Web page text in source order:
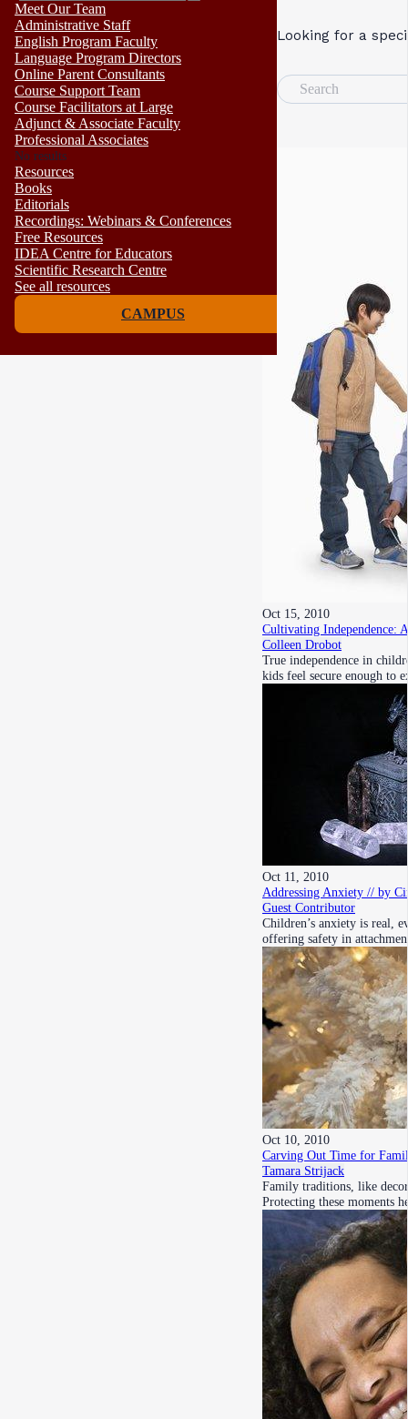
Meet Our Team
Administrative Staff
English Program Faculty
Language Program Directors
Online Parent Consultants
Course Support Team
Course Facilitators at Large
Adjunct & Associate Faculty
Professional Associates
No results
Resources
Books
Editorials
Recordings: Webinars & Conferences
Free Resources
IDEA Centre for Educators
Scientific Research Centre
See all resources
CAMPUS
Looking for a
Search
Oct 15, 2010
Cultivating Independence:
Colleen Drobot
True independence in
kids feel secure enough to
Oct 11, 2010
Addressing Anxiety // by
Guest Contributor
Children’s anxiety is real,
offering safety in
Oct 10, 2010
Carving Out Time for
Tamara Strijack
Family traditions, like
Protecting these moments